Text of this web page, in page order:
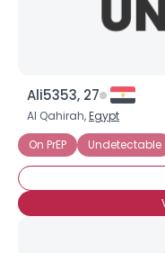
Ali5353, 27
Al Qahirah,Egypt
On PrEP
Undetectable